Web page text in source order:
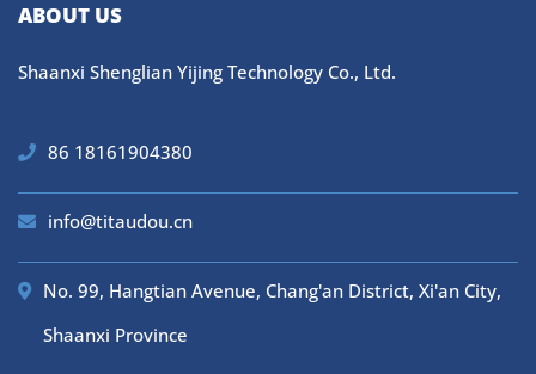
ABOUT US
Shaanxi Shenglian Yijing Technology Co., Ltd.
86 18161904380
info@titaudou.cn
No. 99, Hangtian Avenue, Chang'an District, Xi'an City,
Shaanxi Province